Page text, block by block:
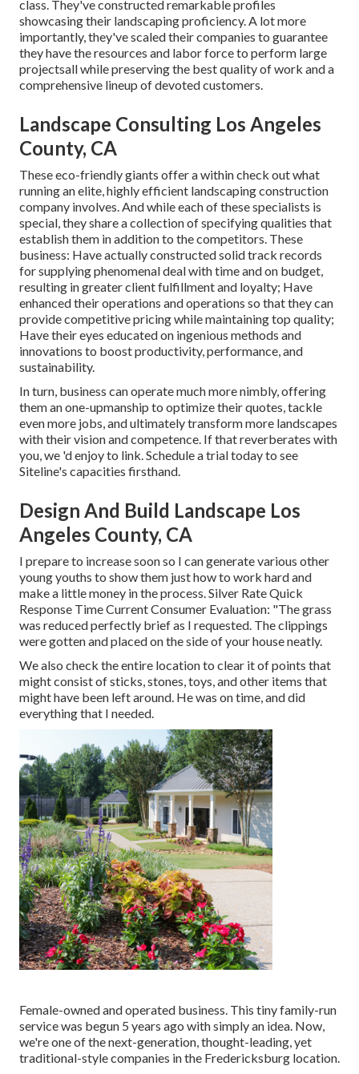
class. They've constructed remarkable profiles
showcasing their landscaping proficiency. A lot more
importantly, they've scaled their companies to guarantee
they have the resources and labor force to perform large
projectsall while preserving the best quality of work and a
comprehensive lineup of devoted customers.
Landscape Consulting Los Angeles
County, CA
These eco-friendly giants offer a within check out what
running an elite, highly efficient landscaping construction
company involves. And while each of these specialists is
special, they share a collection of specifying qualities that
establish them in addition to the competitors. These
business: Have actually constructed solid track records
for supplying phenomenal deal with time and on budget,
resulting in greater client fulfillment and loyalty; Have
enhanced their operations and operations so that they can
provide competitive pricing while maintaining top quality;
Have their eyes educated on ingenious methods and
innovations to boost productivity, performance, and
sustainability.
In turn, business can operate much more nimbly, offering
them an one-upmanship to optimize their quotes, tackle
even more jobs, and ultimately transform more landscapes
with their vision and competence. If that reverberates with
you, we 'd enjoy to link.Schedule a trialtoday to see
Siteline's capacities firsthand.
Design And Build Landscape Los
Angeles County, CA
I prepare to increase soon so I can generate various other
young youths to show them just how to work hard and
make a little money in the process. Silver Rate Quick
Response Time Current Consumer Evaluation: "The grass
was reduced perfectly brief as I requested. The clippings
were gotten and placed on the side of your house neatly.
We also check the entire location to clear it of points that
might consist of sticks, stones, toys, and other items that
might have been left around. He was on time, and did
everything that I needed.
Female-owned and operated business. This tiny family-run
service was begun 5 years ago with simply an idea. Now,
we're one of the next-generation, thought-leading, yet
traditional-style companies in the Fredericksburg location.